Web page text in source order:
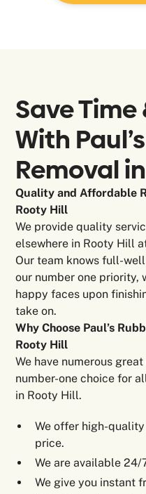
Save Time
With
Removal in
Quality and Affordable
Rooty Hill
We provide quality
elsewhere in Rooty Hill
Our team knows full-
our number one priority,
happy faces upon
take on.
Why Choose Paul’s
Rooty Hill
We have numerous
number-one choice for
in Rooty Hill.
We offer high-
price.
We are available 24/
We give you instant